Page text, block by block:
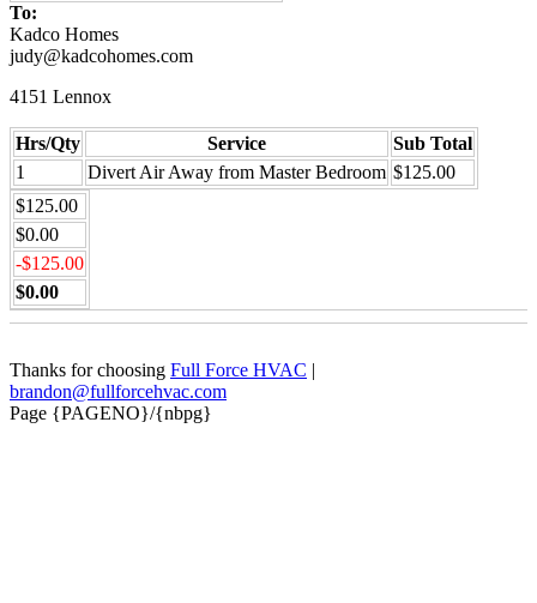
To:
Kadco Homes
judy@kadcohomes.com
4151 Lennox
Hrs/Qty Service
Sub Total
1
Divert Air Away from Master Bedroom $125.00
$125.00
$0.00
-$125.00
$0.00
Thanks for choosing Full Force HVAC |
brandon@fullforcehvac.com
Page {PAGENO}/{nbpg}